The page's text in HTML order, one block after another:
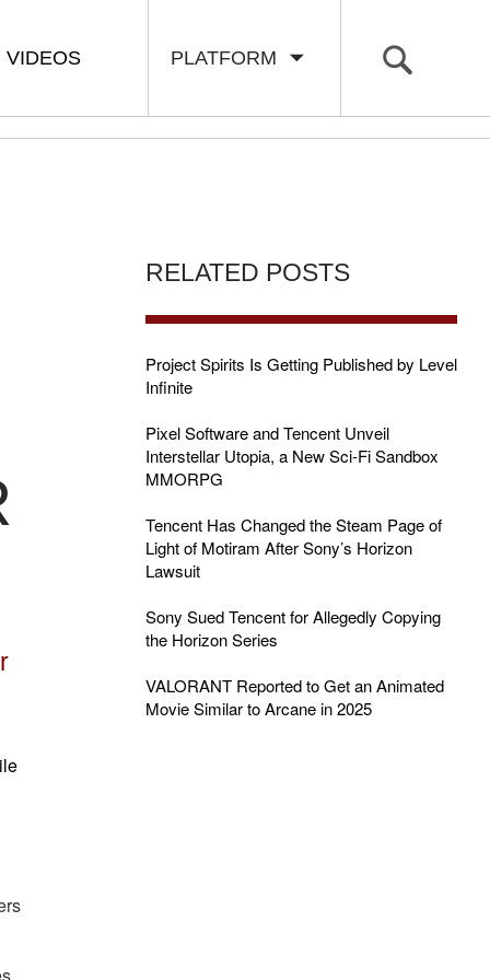
PLATFORM
VIDEOS
RELATED POSTS
Project Spirits Is Getting Published by Level
Infinite
Pixel Software and Tencent Unveil
Interstellar Utopia, a New Sci-Fi Sandbox
MMORPG
Tencent Has Changed the Steam Page of
Light of Motiram After Sony’s Horizon
Lawsuit
Sony Sued Tencent for Allegedly Copying
the Horizon Series
VALORANT Reported to Get an Animated
Movie Similar to Arcane in 2025